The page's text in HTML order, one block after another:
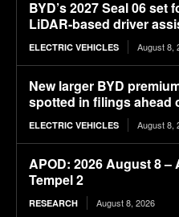
BYD’s 2027 Seal 06
LiDAR-based driver
ELECTRIC VEHICLES August 8,
New larger BYD
spotted in filings ahead
ELECTRIC VEHICLES August 8,
APOD: 2026 August 8 –
Tempel 2
RESEARCH August 8, 2026